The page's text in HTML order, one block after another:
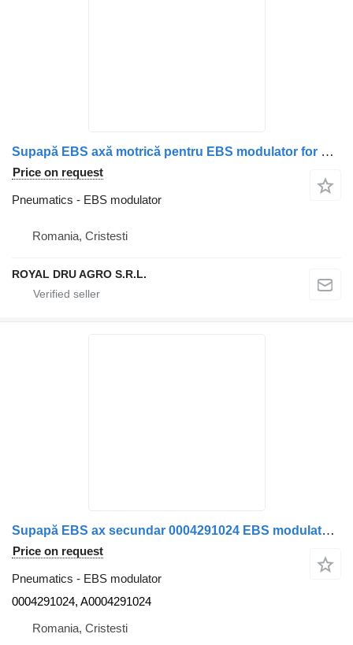
Supapă EBS axă motrică pentru EBS modulator for Mercedes-Benz A0004296424 / 0004296424 / A0004296024 / 0004296024 truck
Price on request
Pneumatics - EBS modulator
Romania, Cristesti
ROYAL DRU AGRO S.R.L.
Supapă EBS ax secundar 0004291024 EBS modulator for Mercedes-Benz 0004291024 A0004291024 11 truck
Price on request
Pneumatics - EBS modulator
0004291024, A0004291024
Romania, Cristesti